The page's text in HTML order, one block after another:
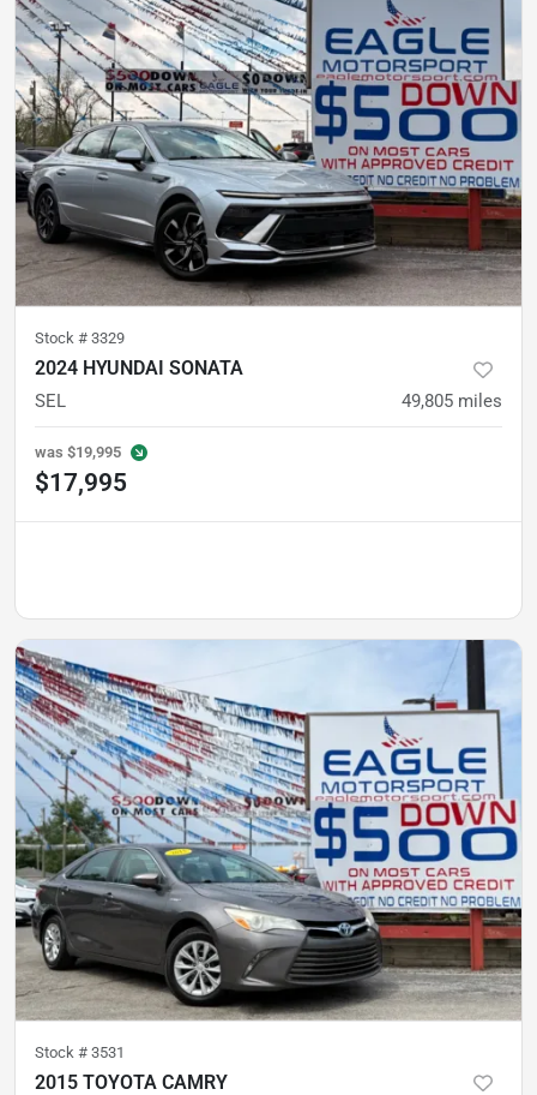
Stock # 3329
2024 HYUNDAI SONATA
SEL 49,805 miles
was $19,995
$17,995
Stock # 3531
2015 TOYOTA CAMRY